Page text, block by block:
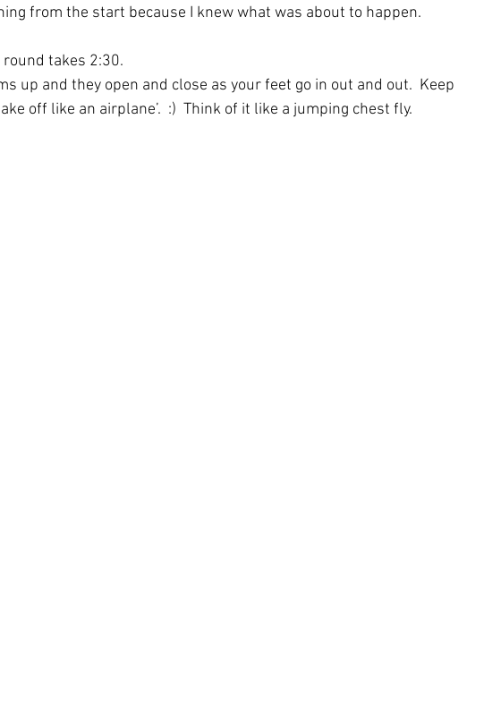
from the start because I knew what was about to happen.
round takes 2:30.
up and they open and close as your feet go in out and out.  Keep
off like an airplane’.  :)  Think of it like a jumping chest fly.